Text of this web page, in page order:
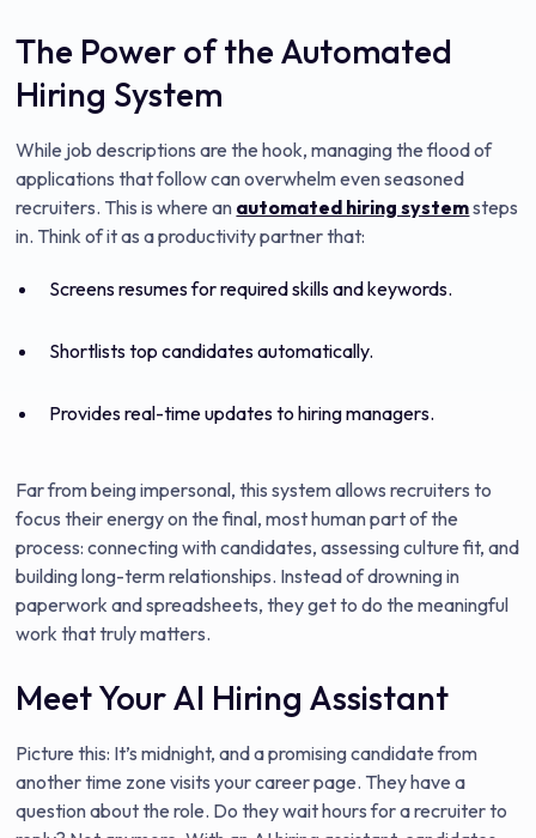
The Power of the Automated
Hiring System
While job descriptions are the hook, managing the flood of
applications that follow can overwhelm even seasoned
recruiters. This is where an automated hiring systemsteps
in. Think of it as a productivity partner that:
Screens resumes for required skills and keywords.
Shortlists top candidates automatically.
Provides real-time updates to hiring managers.
Far from being impersonal, this system allows recruiters to
focus their energy on the final, most human part of the
process: connecting with candidates, assessing culture fit, and
building long-term relationships. Instead of drowning in
paperwork and spreadsheets, they get to do the meaningful
work that truly matters.
Meet Your AI Hiring Assistant
Picture this: It’s midnight, and a promising candidate from
another time zone visits your career page. They have a
question about the role. Do they wait hours for a recruiter to